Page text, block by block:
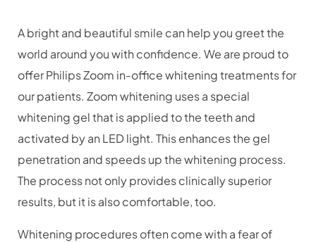
A bright and beautiful smile can help you greet the
world around you with confidence. We are proud to
offer Philips Zoom in-office whitening treatments for
our patients. Zoom whitening uses a special
whitening gel that is applied to the teeth and
activated by an LED light. This enhances the gel
penetration and speeds up the whitening process.
The process not only provides clinically superior
results, but it is also comfortable, too.
Whitening procedures often come with a fear of